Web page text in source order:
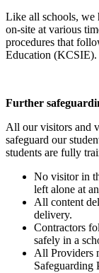
Like all schools, we
on-site at various
procedures that
Education (KCSIE).
Further
All our visitors and
safeguard our
students are fully
No visitor in
left alone at
All content
delivery.
Contractors
safely in a
All Providers
Safeguarding